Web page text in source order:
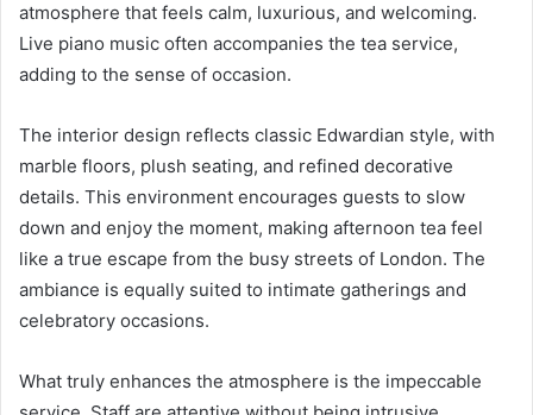
atmosphere that feels calm, luxurious, and welcoming.
Live piano music often accompanies the tea service,
adding to the sense of occasion.
The interior design reflects classic Edwardian style, with
marble floors, plush seating, and refined decorative
details. This environment encourages guests to slow
down and enjoy the moment, making afternoon tea feel
like a true escape from the busy streets of London. The
ambiance is equally suited to intimate gatherings and
celebratory occasions.
What truly enhances the atmosphere is the impeccable